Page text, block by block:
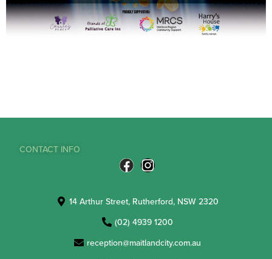
CONTACT INFO
14 Arthur Street, Rutherford, NSW 2320
(02) 4939 1200
reception@maitlandcity.com.au